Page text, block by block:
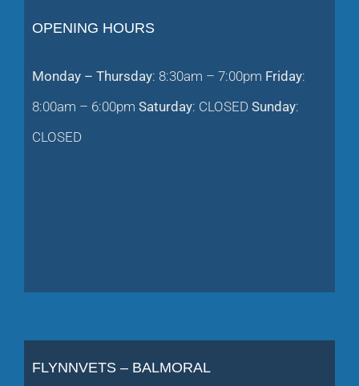
OPENING HOURS
Monday – Thursday: 8:30am – 7:00pm Friday:
8:00am – 6:00pm Saturday: CLOSED Sunday:
CLOSED
FLYNNVETS – BALMORAL